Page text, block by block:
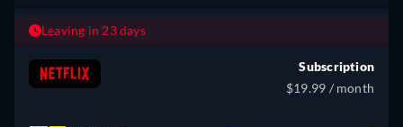
Leaving in 23 days
Subscription
$19.99 / month